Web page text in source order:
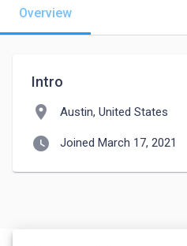
Overview
Intro
location_on Austin, United States
watch_later Joined March 17, 2021